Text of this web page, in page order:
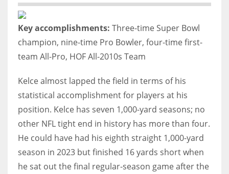
Key accomplishments: Three-time Super Bowl
champion, nine-time Pro Bowler, four-time first-
team All-Pro, HOF All-2010s Team
Kelce almost lapped the field in terms of his
statistical accomplishment for players at his
position. Kelce has seven 1,000-yard seasons; no
other NFL tight end in history has more than four.
He could have had his eighth straight 1,000-yard
season in 2023 but finished 16 yards short when
he sat out the final regular-season game after the